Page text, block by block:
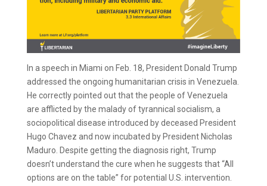
In a speech in Miami on Feb. 18, President Donald Trump
addressed the ongoing humanitarian crisis in Venezuela.
He correctly pointed out that the people of Venezuela
are afflicted by the malady of tyrannical socialism, a
sociopolitical disease introduced by deceased President
Hugo Chavez and now incubated by President Nicholas
Maduro. Despite getting the diagnosis right, Trump
doesn’t understand the cure when he suggests that “All
options are on the table” for potential U.S. intervention.